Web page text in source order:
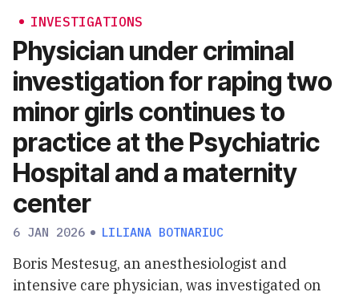
INVESTIGATIONS
Physician under criminal
investigation for raping two
minor girls continues to
practice at the Psychiatric
Hospital and a maternity
center
6 JAN 2026 LILIANA BOTNARIUC
Boris Mestesug, an anesthesiologist and
intensive care physician, was investigated on